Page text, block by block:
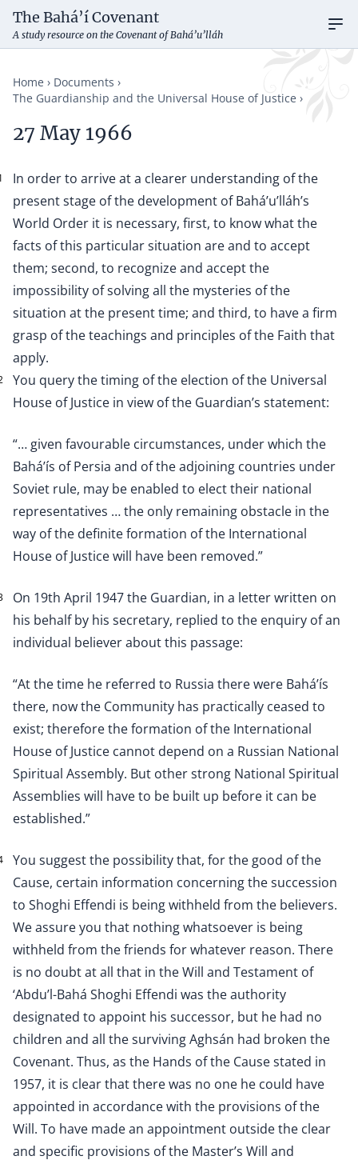
The Bahá’í Covenant
A study resource on the Covenant of Bahá’u’lláh
Home
Documents
The Guardianship and the Universal House of Justice
27 May 1966
In order to arrive at a clearer understanding of the
present stage of the development of Bahá’u’lláh’s
World Order it is necessary, first, to know what the
facts of this particular situation are and to accept
them; second, to recognize and accept the
impossibility of solving all the mysteries of the
situation at the present time; and third, to have a firm
grasp of the teachings and principles of the Faith that
apply.
You query the timing of the election of the Universal
House of Justice in view of the Guardian’s statement:
“… given favourable circumstances, under which the
Bahá’ís of Persia and of the adjoining countries under
Soviet rule, may be enabled to elect their national
representatives … the only remaining obstacle in the
way of the definite formation of the International
House of Justice will have been removed.”
On 19th April 1947 the Guardian, in a letter written on
his behalf by his secretary, replied to the enquiry of an
individual believer about this passage:
“At the time he referred to Russia there were Bahá’ís
there, now the Community has practically ceased to
exist; therefore the formation of the International
House of Justice cannot depend on a Russian National
Spiritual Assembly. But other strong National Spiritual
Assemblies will have to be built up before it can be
established.”
You suggest the possibility that, for the good of the
Cause, certain information concerning the succession
to Shoghi Effendi is being withheld from the believers.
We assure you that nothing whatsoever is being
withheld from the friends for whatever reason. There
is no doubt at all that in the Will and Testament of
‘Abdu’l-Bahá Shoghi Effendi was the authority
designated to appoint his successor, but he had no
children and all the surviving Aghsán had broken the
Covenant. Thus, as the Hands of the Cause stated in
1957, it is clear that there was no one he could have
appointed in accordance with the provisions of the
Will. To have made an appointment outside the clear
and specific provisions of the Master’s Will and